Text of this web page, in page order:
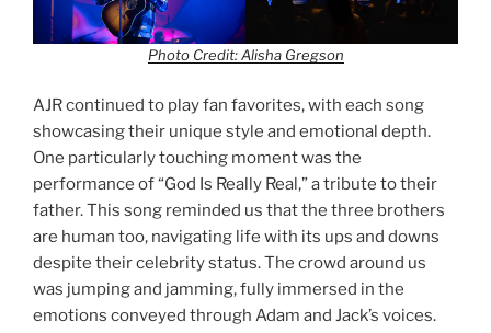
Photo Credit: Alisha Gregson
AJR continued to play fan favorites, with each song
showcasing their unique style and emotional depth.
One particularly touching moment was the
performance of “God Is Really Real,” a tribute to their
father. This song reminded us that the three brothers
are human too, navigating life with its ups and downs
despite their celebrity status. The crowd around us
was jumping and jamming, fully immersed in the
emotions conveyed through Adam and Jack’s voices.